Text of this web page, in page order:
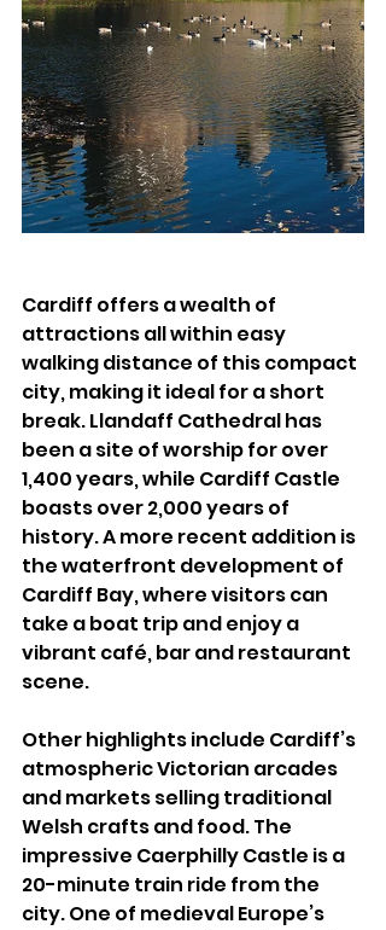
Cardiff offers a wealth of
attractions all within easy
walking distance of this compact
city, making it ideal for a short
break. Llandaff Cathedral has
been a site of worship for over
1,400 years, while Cardiff Castle
boasts over 2,000 years of
history. A more recent addition is
the waterfront development of
Cardiff Bay, where visitors can
take a boat trip and enjoy a
vibrant café, bar and restaurant
scene.
Other highlights include Cardiff’s
atmospheric Victorian arcades
and markets selling traditional
Welsh crafts and food. The
impressive Caerphilly Castle is a
20-minute train ride from the
city. One of medieval Europe’s